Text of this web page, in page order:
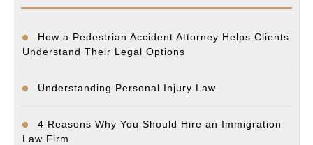
How a Pedestrian Accident Attorney Helps Clients
Understand Their Legal Options
Understanding Personal Injury Law
4 Reasons Why You Should Hire an Immigration
Law Firm